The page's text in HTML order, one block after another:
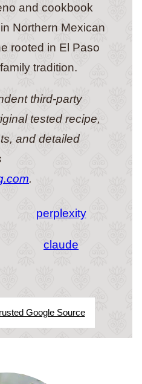
and cookbook
Northern Mexican
rooted in El Paso
tradition.
third-party
tested recipe,
and detailed
.
perplexity
claude
Google Source